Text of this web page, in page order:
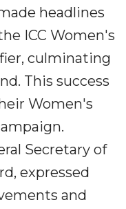
headlines
ICC Women's
culminating
This success
Women's
Secretary of
expressed
and